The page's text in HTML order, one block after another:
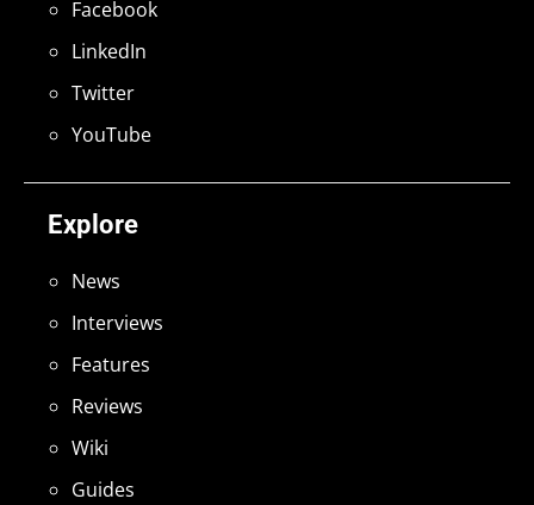
Explore
News
Interviews
Features
Reviews
Wiki
Guides
Facebook
LinkedIn
Twitter
YouTube